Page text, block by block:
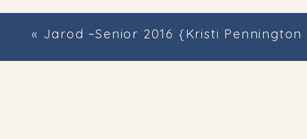
« Jarod ~Senior 2016 {Kristi Pennington Photography~High School Senior